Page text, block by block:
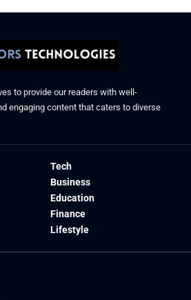
to provide our readers with well-
engaging content that caters to diverse
Tech
Business
Education
Finance
Lifestyle